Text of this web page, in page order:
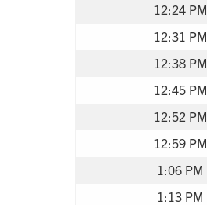
12:24 PM
12:31 PM
12:38 PM
12:45 PM
12:52 PM
12:59 PM
1:06 PM
1:13 PM